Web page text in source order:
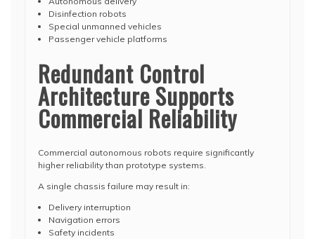
Disinfection robots
Special unmanned vehicles
Passenger vehicle platforms
Redundant Control
Architecture Supports
Commercial Reliability
Commercial autonomous robots require significantly
higher reliability than prototype systems.
A single chassis failure may result in:
Delivery interruption
Navigation errors
Safety incidents